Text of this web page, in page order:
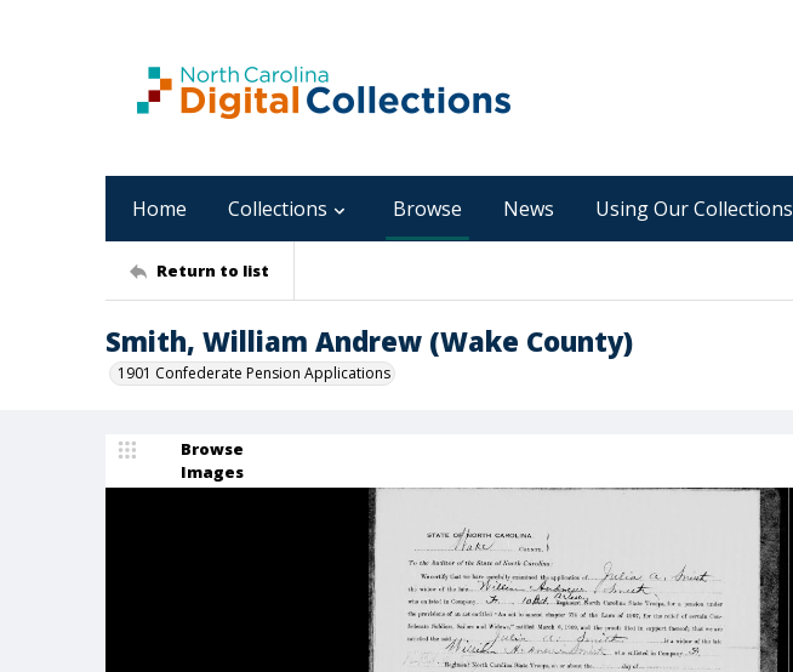
Home Collections Browse News Using Our Collections
Return to list
Smith, William Andrew (Wake County)
1901 Confederate Pension Applications
Browse
Images